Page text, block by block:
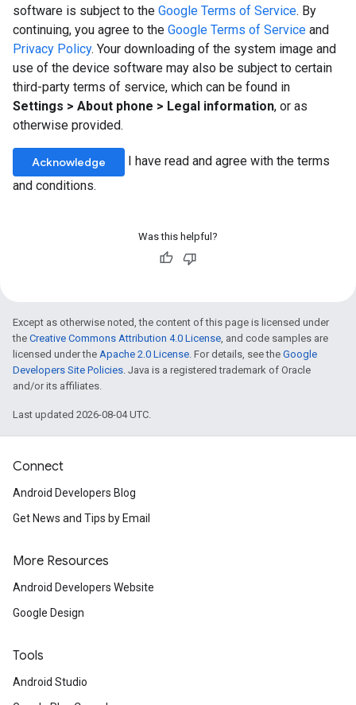
software is subject to the Google Terms of Service. By
continuing, you agree to the Google Terms of Service and
Privacy Policy. Your downloading of the system image and
use of the device software may also be subject to certain
third-party terms of service, which can be found in
Settings > About phone > Legal information, or as
otherwise provided.
Acknowledge
I have read and agree with the terms
and conditions.
Was this helpful?
Except as otherwise noted, the content of this page is licensed under
the Creative Commons Attribution 4.0 License, and code samples are
licensed under the Apache 2.0 License. For details, see the Google
Developers Site Policies. Java is a registered trademark of Oracle
and/or its affiliates.
Last updated 2026-08-04 UTC.
Connect
Android Developers Blog
Get News and Tips by Email
More Resources
Android Developers Website
Google Design
Tools
Android Studio